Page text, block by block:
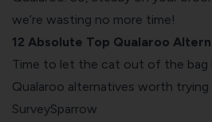
we’re wasting no more time!
12 Absolute Top Qualaroo
Time to let the cat out of the bag
Qualaroo alternatives worth trying
SurveySparrow